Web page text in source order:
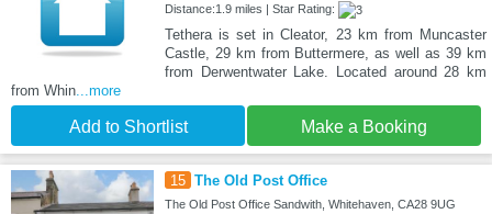
Distance:1.9 miles | Star Rating:
Tethera is set in Cleator, 23 km from Muncaster
Castle, 29 km from Buttermere, as well as 39 km
from Derwentwater Lake. Located around 28 km
from Whin ...more
Add to Shortlist Make a Booking
15 The Old Post Office
The Old Post Office Sandwith, Whitehaven, CA28 9UG